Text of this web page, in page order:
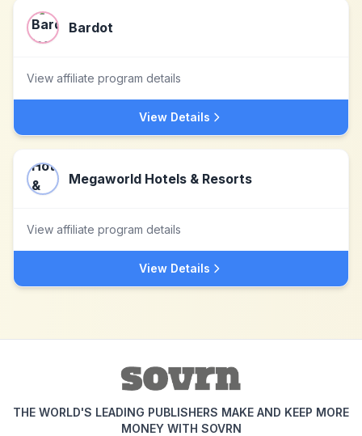
Bardot
View affiliate program details
View Details
Megaworld Hotels & Resorts
View affiliate program details
View Details
THE WORLD'S LEADING PUBLISHERS MAKE AND KEEP MORE
MONEY WITH SOVRN